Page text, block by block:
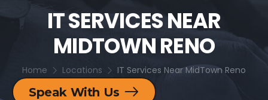
IT SERVICES NEAR
MIDTOWN RENO
Home Locations IT Services Near MidTown Reno
Speak With Us